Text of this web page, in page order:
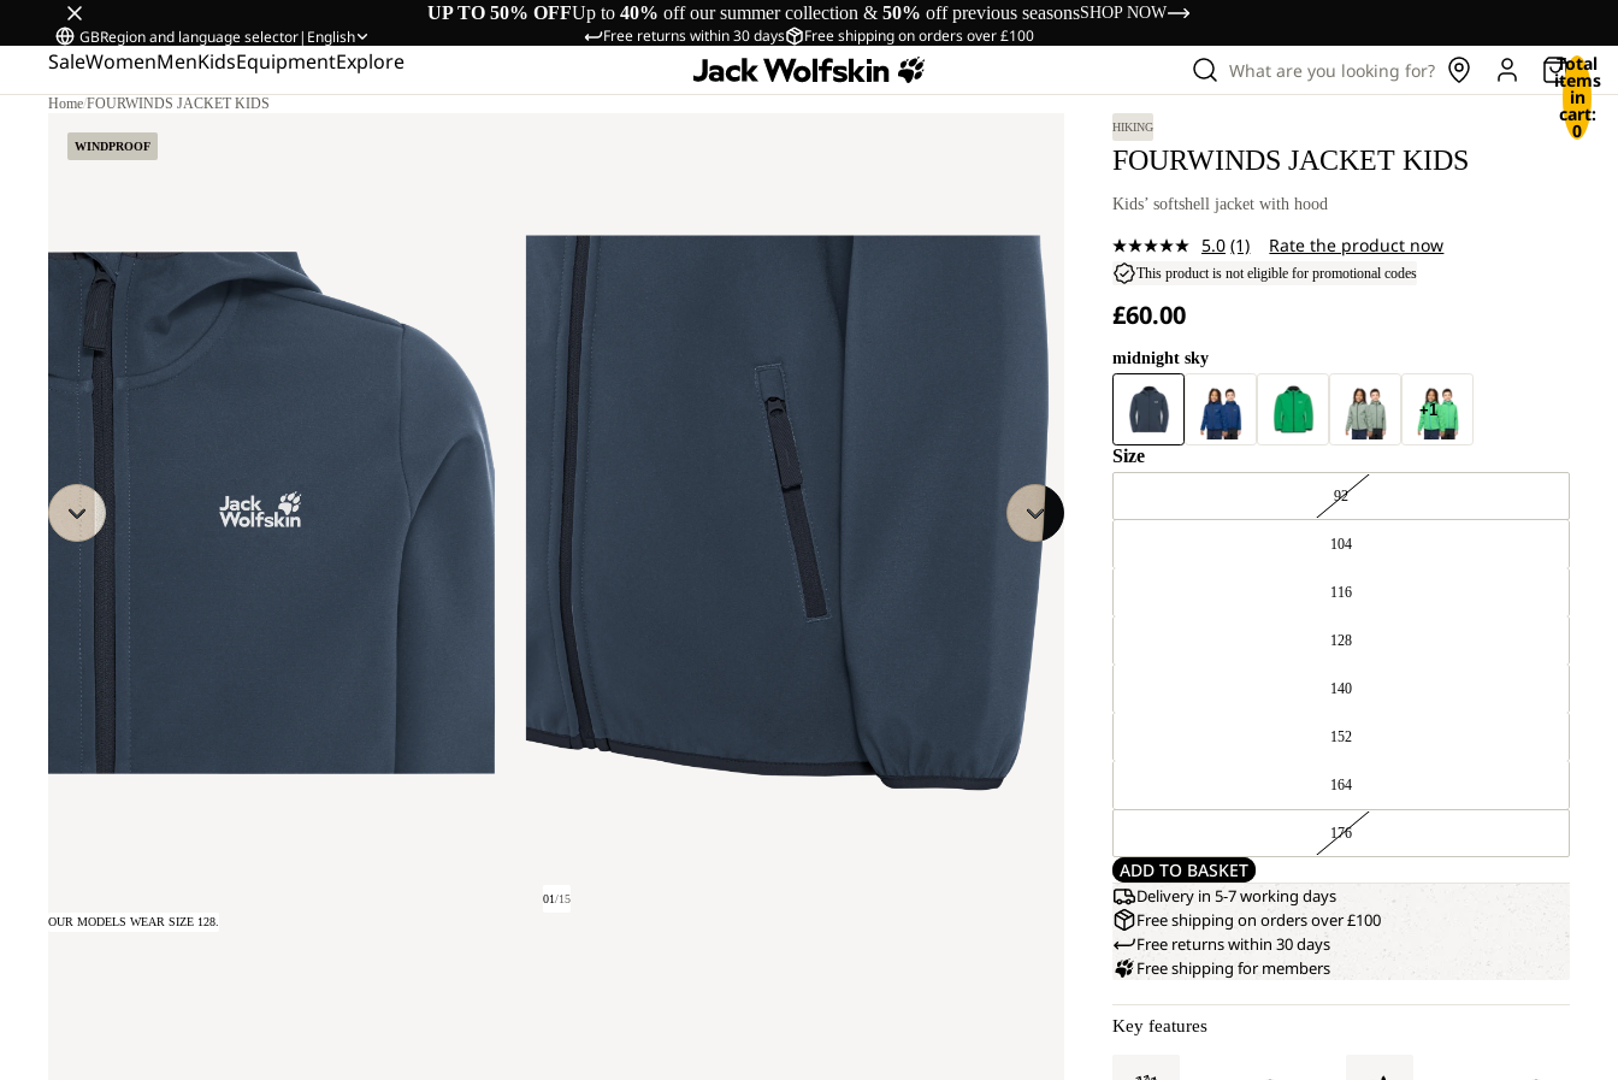
UP TO 50% OFFUp to 40% off our summer collection & 50% off previous seasonsSHOP NOW
Free returns within 30 days Free shipping on orders over £100
GBRegion and language selector| English
SaleWomenMenKidsEquipmentExplore What are you looking for? Total
items
in
cart:
0
Home/FOURWINDS JACKET KIDS
WINDPROOF
01/15
OUR MODELS WEAR SIZE 128.
HIKING
FOURWINDS JACKET KIDS
Kids’ softshell jacket with hood
5.0 Read
a
(1) Rate the product now
This product is not eligible for promotional codes
£60.00
midnight sky
+1
Size
92
104
116
128
140
152
164
176
ADD TO BASKET
Delivery in 5-7 working days
Free shipping on orders over £100
Free returns within 30 days
Free shipping for members
Key features